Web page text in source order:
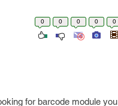
0 0 0 0 0
for barcode module you